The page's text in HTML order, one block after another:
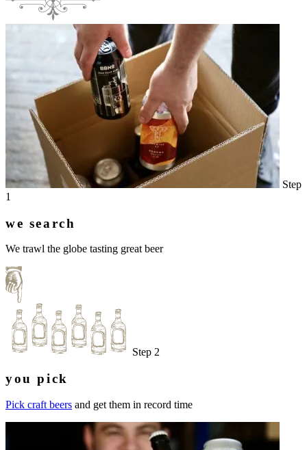
Step
1
we search
We trawl the globe tasting great beer
Step 2
you pick
Pick craft beers and get them in record time